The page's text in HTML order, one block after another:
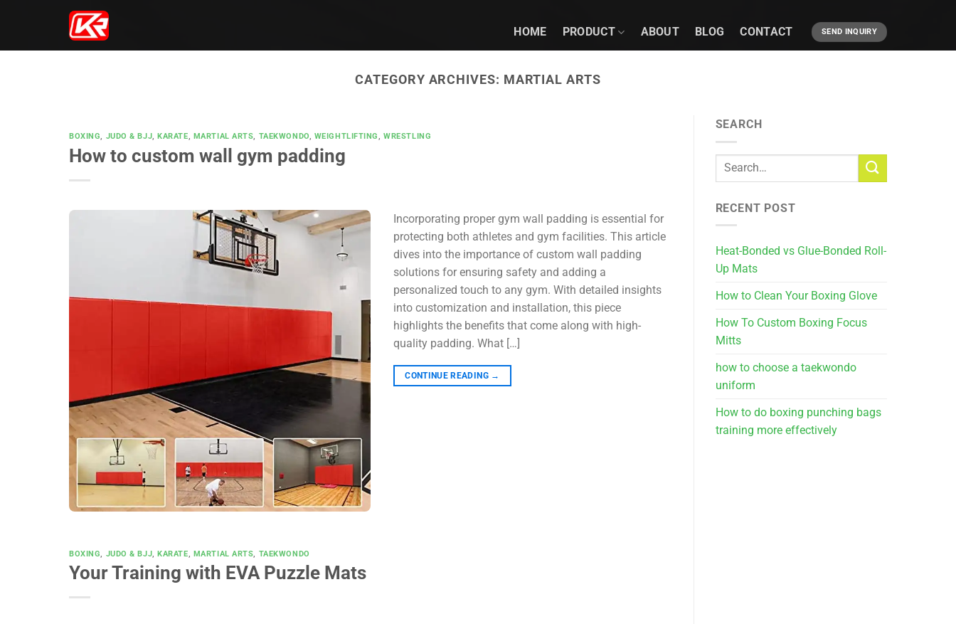
HOME PRODUCT ABOUT BLOG CONTACT SEND INQUIRY
CATEGORY ARCHIVES: MARTIAL ARTS
BOXING, JUDO & BJJ, KARATE, MARTIAL ARTS, TAEKWONDO, WEIGHTLIFTING,WRESTLING
How to custom wall gym padding
Incorporating proper gym wall padding is essential for
protecting both athletes and gym facilities. This article
dives into the importance of custom wall padding
solutions for ensuring safety and adding a
personalized touch to any gym. With detailed insights
into customization and installation, this piece
highlights the benefits that come along with high-
quality padding. What […]
CONTINUE READING →
BOXING JUDO & BJJ ,KARATE MARTIAL ARTS TAEKWONDO
Your Training with EVA Puzzle Mats
SEARCH
RECENT POST
Heat-Bonded vs Glue-Bonded Roll-
Up Mats
How to Clean Your Boxing Glove
How To Custom Boxing Focus
Mitts
how to choose a taekwondo
uniform
How to do boxing punching bags
training more effectively